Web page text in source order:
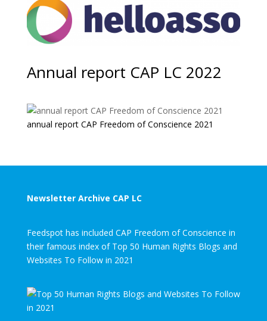
Annual report CAP LC 2022
annual report CAP Freedom of Conscience 2021
Newsletter Archive CAP LC
Feedspot has included CAP Freedom of Conscience in
their famous index of Top 50 Human Rights Blogs and
Websites To Follow in 2021